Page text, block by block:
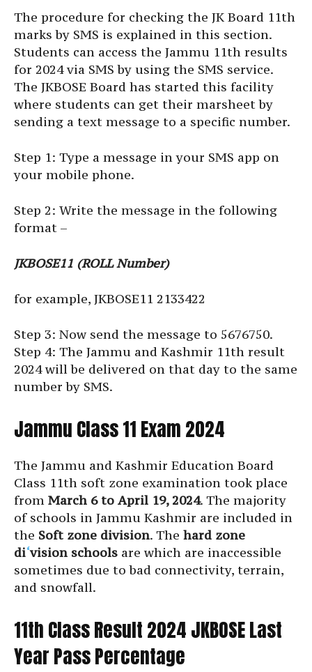
The procedure for checking the JK Board 11th
marks by SMS is explained in this section.
Students can access the Jammu 11th results
for 2024 via SMS by using the SMS service.
The JKBOSE Board has started this facility
where students can get their marsheet by
sending a text message to a specific number.
Step 1: Type a message in your SMS app on
your mobile phone.
Step 2: Write the message in the following
format –
JKBOSE11 (ROLL Number)
for example, JKBOSE11 2133422
Step 3: Now send the message to 5676750.
Step 4: The Jammu and Kashmir 11th result
2024 will be delivered on that day to the same
number by SMS.
Jammu Class 11 Exam 2024
The Jammu and Kashmir Education Board
Class 11th soft zone examination took place
from March 6 to April 19, 2024. The majority
of schools in Jammu Kashmir are included in
the Soft zone division. The hard zone
di‘vision schools are which are inaccessible
sometimes due to bad connectivity, terrain,
and snowfall.
11th Class Result 2024 JKBOSE Last
Year Pass Percentage